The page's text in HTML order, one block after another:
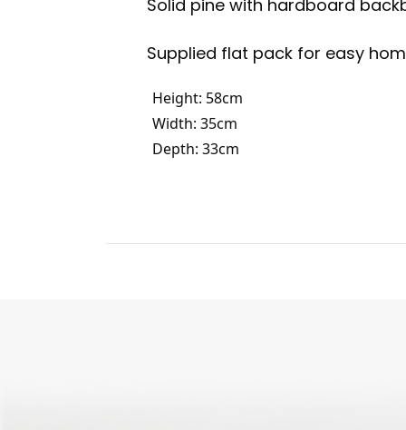
Solid pine with hardboard
Supplied flat pack for easy
Height: 58cm
Width: 35cm
Depth: 33cm